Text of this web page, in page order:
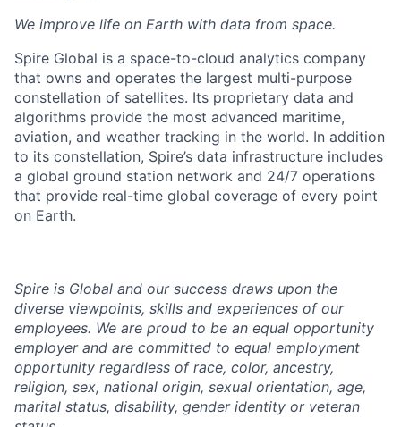
We improve life on Earth with data from space.
Spire Global is a space-to-cloud analytics company
that owns and operates the largest multi-purpose
constellation of satellites. Its proprietary data and
algorithms provide the most advanced maritime,
aviation, and weather tracking in the world. In addition
to its constellation, Spire’s data infrastructure includes
a global ground station network and 24/7 operations
that provide real-time global coverage of every point
on Earth.
Spire is Global and our success draws upon the
diverse viewpoints, skills and experiences of our
employees. We are proud to be an equal opportunity
employer and are committed to equal employment
opportunity regardless of race, color, ancestry,
religion, sex, national origin, sexual orientation, age,
marital status, disability, gender identity or veteran